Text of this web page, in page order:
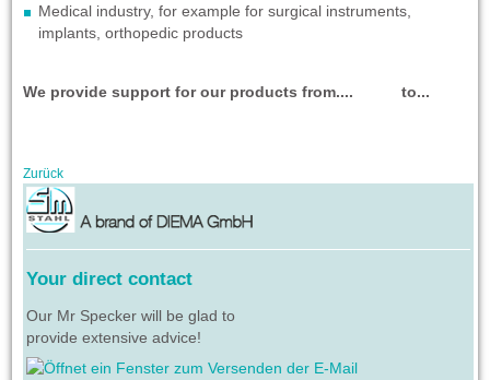
Medical industry, for example for surgical instruments,
implants, orthopedic products
We provide support for our products from.... to...
Zurück
Your direct contact
Our Mr Specker will be glad to
provide extensive advice!